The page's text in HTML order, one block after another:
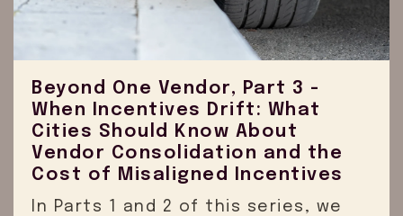
Beyond One Vendor, Part 3 -
When Incentives Drift: What
Cities Should Know About
Vendor Consolidation and the
Cost of Misaligned Incentives
In Parts 1 and 2 of this series, we